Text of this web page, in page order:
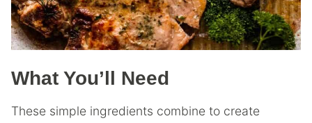
What You’ll Need
These simple ingredients combine to create